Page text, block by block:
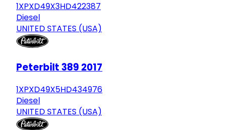
1XPXD49X3HD422387
Diesel
UNITED STATES (USA)
Peterbilt 389 2017
1XPXD49X5HD434976
Diesel
UNITED STATES (USA)